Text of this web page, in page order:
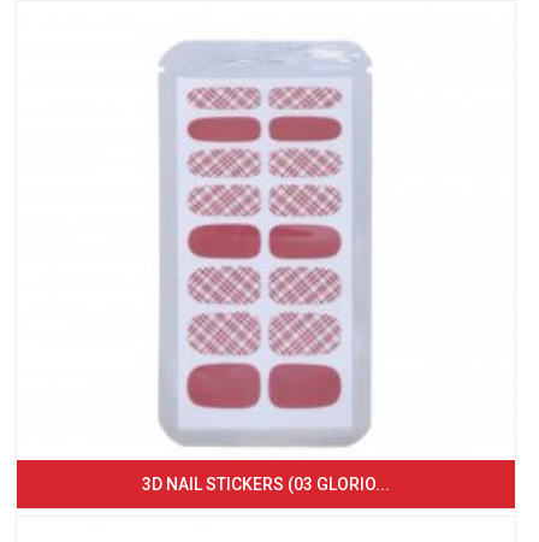
3D NAIL STICKERS (03 GLORIO...